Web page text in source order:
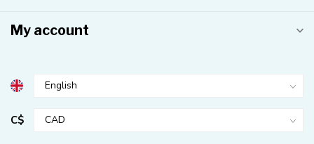
My account
C$